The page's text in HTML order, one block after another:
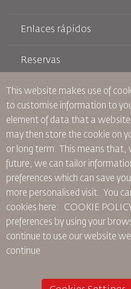
Enlaces rápidos
Condiciones de transporte
Viajar estando Embarazada
Preguntas Frecuentes
Necesidades Especiales
oneworld
Plan de accesibilidad y
Reservas
Reservas de tren
Alquiler de Coches
RJ Unlimited
Oferta Para Estudiantes
Tikram
Alojamiento en Tránsito
Quiénes Somos
Anúnciese Con Nosotros
Únase a Nuestra Familia
Noticias
Política de Privacidad
Oficinas de RJ
comentarios
Normas
Condiciones
Política
Normas
Política
This website makes use of
to customise information to
element of data that a
may then store the cookie on
or long term. This means that,
future, we can tailor
preferences which can save
more personalised visit. You
cookies here: COOKIE
preferences by using your
continue to use our website
continue